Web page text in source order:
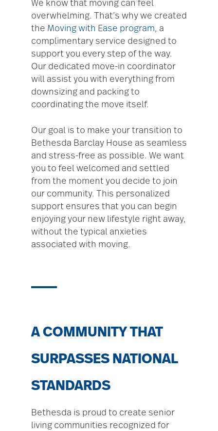
We know that moving can feel
overwhelming. That’s why we created
the Moving with Ease program, a
complimentary service designed to
support you every step of the way.
Our dedicated move-in coordinator
will assist you with everything from
downsizing and packing to
coordinating the move itself.
Our goal is to make your transition to
Bethesda Barclay House as seamless
and stress-free as possible. We want
you to feel welcomed and settled
from the moment you decide to join
our community. This personalized
support ensures that you can begin
enjoying your new lifestyle right away,
without the typical anxieties
associated with moving.
A COMMUNITY THAT
SURPASSES NATIONAL
STANDARDS
Bethesda is proud to create senior
living communities recognized for